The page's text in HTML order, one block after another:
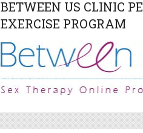
BETWEEN US CLINIC PE
EXERCISE PROGRAM